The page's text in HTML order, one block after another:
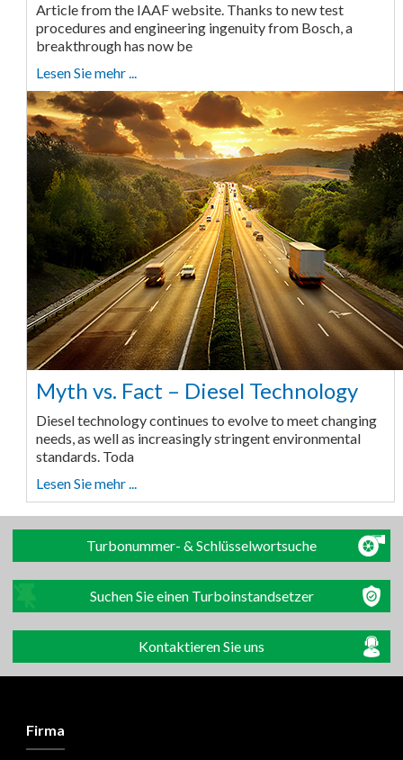
Article from the IAAF website. Thanks to new test
procedures and engineering ingenuity from Bosch, a
breakthrough has now be
Lesen Sie mehr ...
Myth vs. Fact – Diesel Technology
Diesel technology continues to evolve to meet changing
needs, as well as increasingly stringent environmental
standards. Toda
Lesen Sie mehr ...
Turbonummer- & Schlüsselwortsuche
Suchen Sie einen Turboinstandsetzer
Kontaktieren Sie uns
Firma